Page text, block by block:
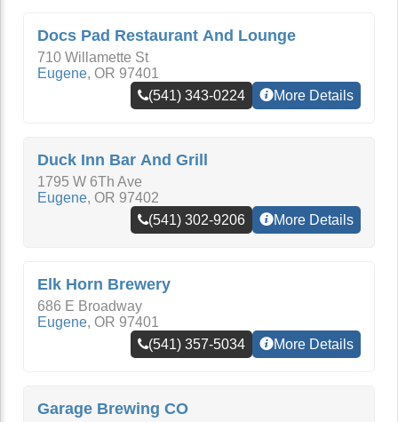
Docs Pad Restaurant And Lounge
710 Willamette St
Eugene, OR 97401
(541) 343-0224
More Details
Duck Inn Bar And Grill
1795 W 6Th Ave
Eugene, OR 97402
(541) 302-9206
More Details
Elk Horn Brewery
686 E Broadway
Eugene, OR 97401
(541) 357-5034
More Details
Garage Brewing CO